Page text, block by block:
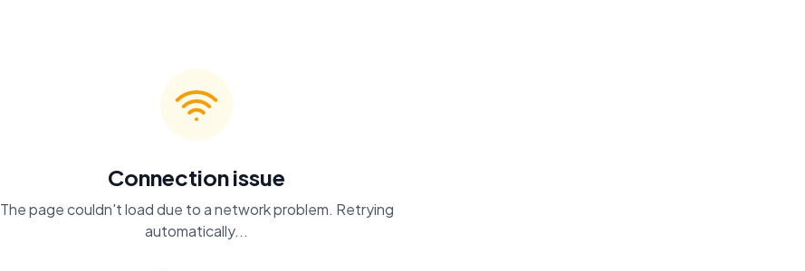
Connection issue
The page couldn't load due to a network problem. Retrying
automatically...